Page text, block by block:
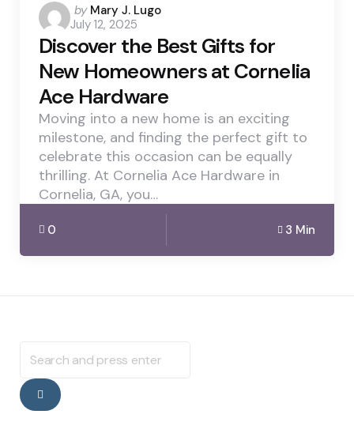
Posted
by
by Mary J. Lugo
July 12, 2025
Discover the Best Gifts for
New Homeowners at Cornelia
Ace Hardware
Moving into a new home is an exciting
milestone, and finding the perfect gift to
celebrate this occasion can be equally
thrilling. At Cornelia Ace Hardware in
Cornelia, GA, you…
0 3 Min
for:
Search